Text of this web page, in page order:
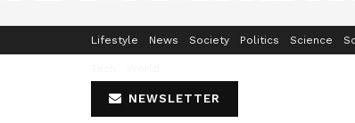
Lifestyle News Society Politics Science
NEWSLETTER